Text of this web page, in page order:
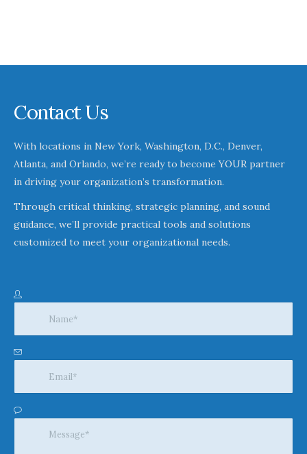
Contact Us
With locations in New York, Washington, D.C., Denver,
Atlanta, and Orlando, we’re ready to become YOUR partner
in driving your organization’s transformation.
Through critical thinking, strategic planning, and sound
guidance, we’ll provide practical tools and solutions
customized to meet your organizational needs.